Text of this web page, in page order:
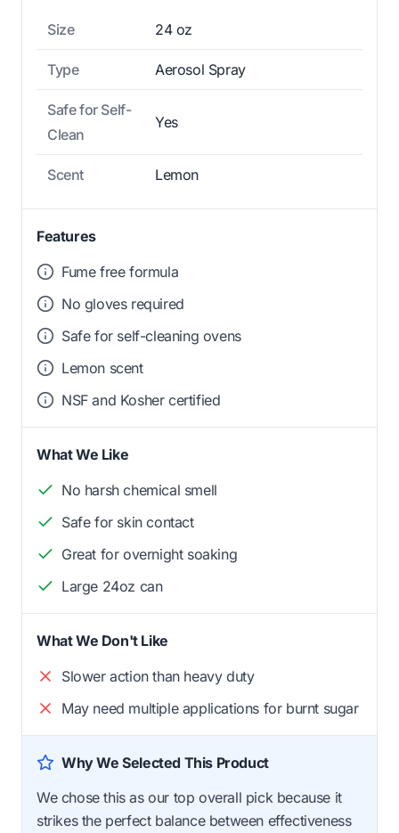
Size 24 oz
Type Aerosol Spray
Safe for Self-
Clean
Yes
Scent Lemon
Features
Fume free formula
No gloves required
Safe for self-cleaning ovens
Lemon scent
NSF and Kosher certified
What We Like
No harsh chemical smell
Safe for skin contact
Great for overnight soaking
Large 24oz can
What We Don't Like
Slower action than heavy duty
May need multiple applications for burnt sugar
Why We Selected This Product
We chose this as our top overall pick because it
strikes the perfect balance between effectiveness